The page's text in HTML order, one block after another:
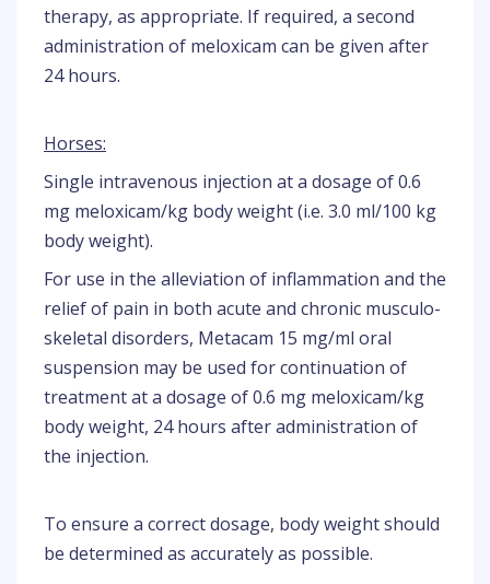
therapy, as appropriate. If required, a second
administration of meloxicam can be given after
24 hours.
Horses:
Single intravenous injection at a dosage of 0.6
mg meloxicam/kg body weight (i.e. 3.0 ml/100 kg
body weight).
For use in the alleviation of inflammation and the
relief of pain in both acute and chronic musculo-
skeletal disorders, Metacam 15 mg/ml oral
suspension may be used for continuation of
treatment at a dosage of 0.6 mg meloxicam/kg
body weight, 24 hours after administration of
the injection.
To ensure a correct dosage, body weight should
be determined as accurately as possible.